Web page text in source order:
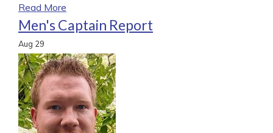
Read More
Men's Captain Report
Aug 29